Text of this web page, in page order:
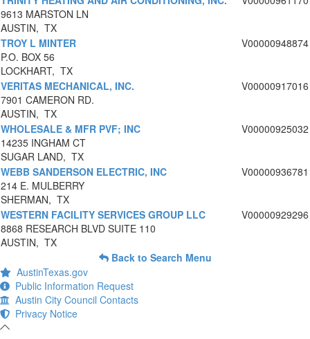
9613 MARSTON LN
AUSTIN, TX
TROY L MINTER
P.O. BOX 56
LOCKHART, TX
V00000948874
VERITAS MECHANICAL, INC.
7901 CAMERON RD.
AUSTIN, TX
V00000917016
WHOLESALE & MFR PVF; INC
14235 INGHAM CT
SUGAR LAND, TX
V00000925032
WEBB SANDERSON ELECTRIC, INC
214 E. MULBERRY
SHERMAN, TX
V00000936781
WESTERN FACILITY SERVICES GROUP LLC
8868 RESEARCH BLVD SUITE 110
AUSTIN, TX
V00000929296
Back to Search Menu
AustinTexas.gov
Public Information Request
Austin City Council Contacts
Privacy Notice